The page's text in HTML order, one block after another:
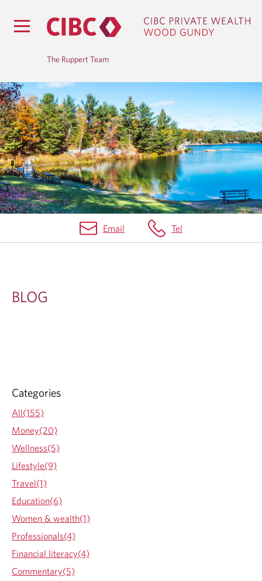
The Ruppert Team
B
L
O
G
Email Tel
BLOG
Categories
All(155)
Money(20)
Wellness(5)
Lifestyle(9)
Travel(1)
Education(6)
Women & wealth(1)
Professionals(4)
Financial literacy(4)
Commentary(5)